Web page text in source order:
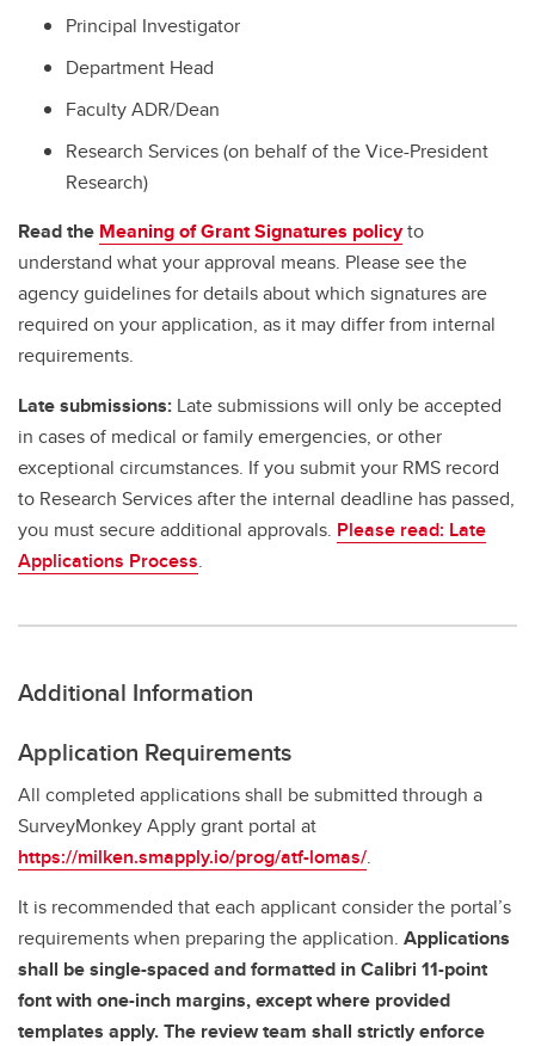
Principal Investigator
Department Head
Faculty ADR/Dean
Research Services (on behalf of the Vice-President
Research)
Read the Meaning of Grant Signatures policyto
understand what your approval means. Please see the
agency guidelines for details about which signatures are
required on your application, as it may differ from internal
requirements.
Late submissions: Late submissions will only be accepted
in cases of medical or family emergencies, or other
exceptional circumstances. If you submit your RMS record
to Research Services after the internal deadline has passed,
you must secure additional approvals. Please read: Late
Applications Process.
Additional Information
Application Requirements
All completed applications shall be submitted through a
SurveyMonkey Apply grant portal at
https://milken.smapply.io/prog/atf-lomas/.
It is recommended that each applicant consider the portal’s
requirements when preparing the application. Applications
shall be single-spaced and formatted in Calibri 11-point
font with one-inch margins, except where provided
templates apply. The review team shall strictly enforce